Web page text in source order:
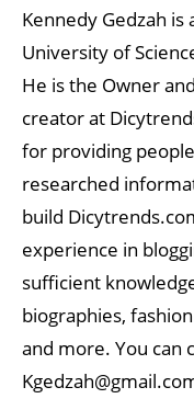
Kennedy Gedzah
University of
He is the Owner
creator at
for providing
researched
build
experience in
sufficient
biographies,
and more. You can